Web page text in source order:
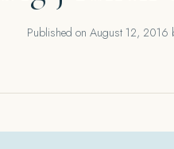
Published on August 12, 2016